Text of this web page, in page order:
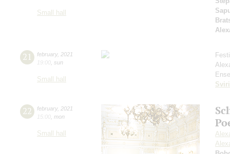
Small hall
21 february, 2021
19:00 sun
Small hall
22 february, 2021
15:00 mon
Small hall